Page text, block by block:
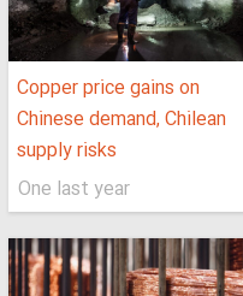
Copper price gains on
Chinese demand, Chilean
supply risks
One last year